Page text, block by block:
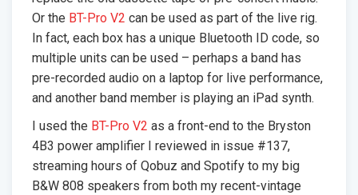
Or the BT-Pro V2 can be used as part of the live rig.
In fact, each box has a unique Bluetooth ID code, so
multiple units can be used – perhaps a band has
pre-recorded audio on a laptop for live performance,
and another band member is playing an iPad synth.
I used the BT-Pro V2 as a front-end to the Bryston
4B3 power amplifier I reviewed in issue #137,
streaming hours of Qobuz and Spotify to my big
B&W 808 speakers from both my recent-vintage